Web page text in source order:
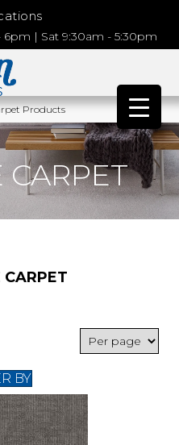
| Sat 9:30am - 5:30pm
Products
CARPET
BY